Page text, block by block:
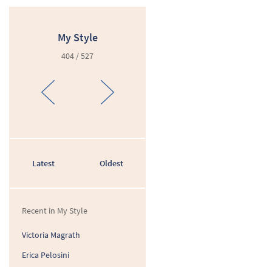
My Style
404 / 527
Latest Oldest
Recent in My Style
Victoria Magrath
Erica Pelosini